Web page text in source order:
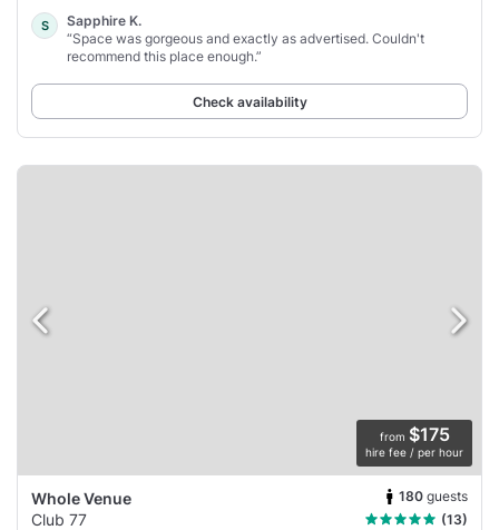
S
Sapphire K.
“Space was gorgeous and exactly as advertised. Couldn't
recommend this place enough.”
Check availability
from $175
hire fee / per hour
Whole Venue 180 guests
Club 77
(13)